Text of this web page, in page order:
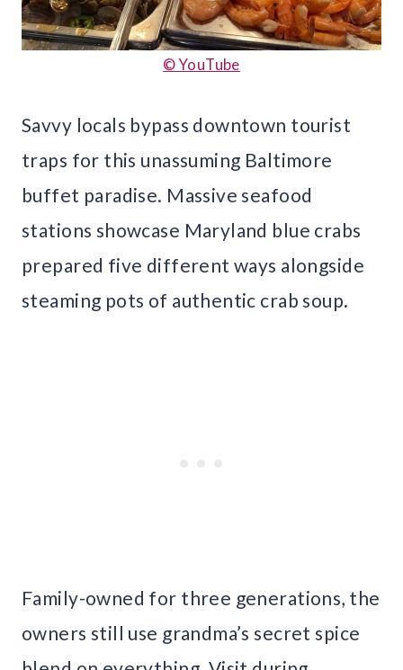
© YouTube
Savvy locals bypass downtown tourist
traps for this unassuming Baltimore
buffet paradise. Massive seafood
stations showcase Maryland blue crabs
prepared five different ways alongside
steaming pots of authentic crab soup.
Family-owned for three generations, the
owners still use grandma’s secret spice